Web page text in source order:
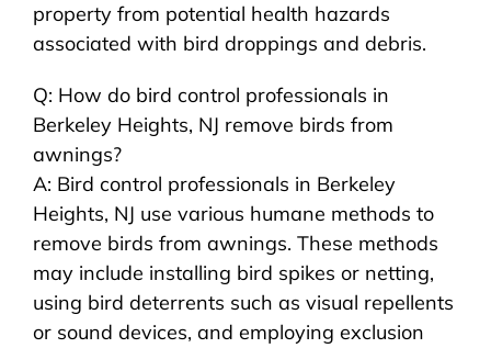
property from potential health hazards
associated with bird droppings and debris.
Q: How do bird control professionals in
Berkeley Heights, NJ remove birds from
awnings?
A: Bird control professionals in Berkeley
Heights, NJ use various humane methods to
remove birds from awnings. These methods
may include installing bird spikes or netting,
using bird deterrents such as visual repellents
or sound devices, and employing exclusion